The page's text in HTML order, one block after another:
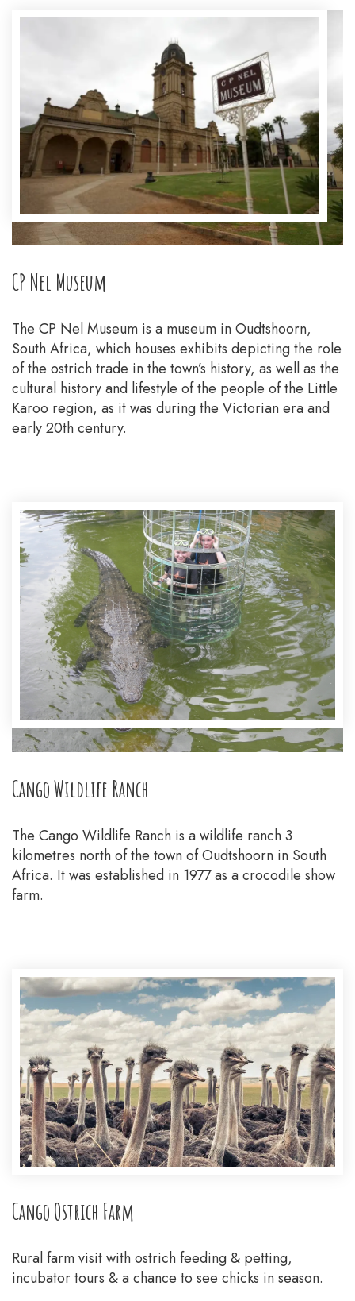
CP Nel Museum
The CP Nel Museum is a museum in Oudtshoorn,
South Africa, which houses exhibits depicting the role
of the ostrich trade in the town’s history, as well as the
cultural history and lifestyle of the people of the Little
Karoo region, as it was during the Victorian era and
early 20th century.
Cango Wildlife Ranch
The Cango Wildlife Ranch is a wildlife ranch 3
kilometres north of the town of Oudtshoorn in South
Africa. It was established in 1977 as a crocodile show
farm.
Cango Ostrich Farm
Rural farm visit with ostrich feeding & petting,
incubator tours & a chance to see chicks in season.